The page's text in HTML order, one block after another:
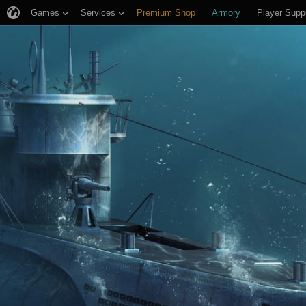
Games Services Premium Shop Armory Player